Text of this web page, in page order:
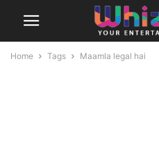
Home Tags Maamla legal hai